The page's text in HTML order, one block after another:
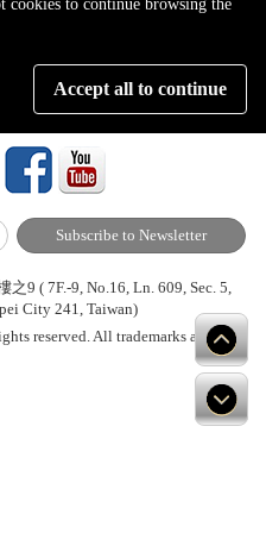
of 1
Hot News Contact Us
9 ( 7F.-9, No.16, Ln. 609, Sec. 5,
City 241, Taiwan)
reserved. All trademarks are
cookies to continue browsing the
Accept all to continue